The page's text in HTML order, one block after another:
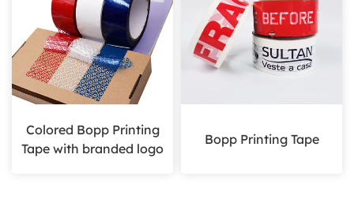
Colored Bopp Printing
Tape with branded logo
Bopp Printing Tape